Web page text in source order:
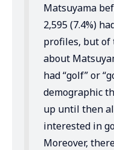
Matsuyama
2,595 (7.4%)
profiles, but of
about
had “golf” or
demographic
up until then
interested in
Moreover,